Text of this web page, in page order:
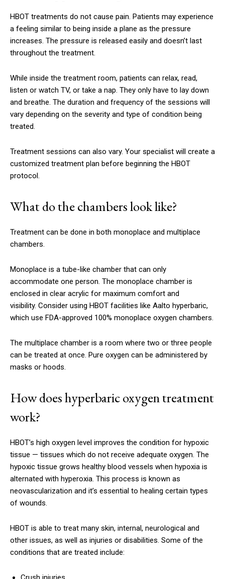
HBOT treatments do not cause pain. Patients may experience
a feeling similar to being inside a plane as the pressure
increases. The pressure is released easily and doesn’t last
throughout the treatment.
While inside the treatment room, patients can relax, read,
listen or watch TV, or take a nap. They only have to lay down
and breathe. The duration and frequency of the sessions will
vary depending on the severity and type of condition being
treated.
Treatment sessions can also vary. Your specialist will create a
customized treatment plan before beginning the HBOT
protocol.
What do the chambers look like?
Treatment can be done in both monoplace and multiplace
chambers.
Monoplace is a tube-like chamber that can only
accommodate one person. The monoplace chamber is
enclosed in clear acrylic for maximum comfort and
visibility. Consider using HBOT facilities like Aalto hyperbaric,
which use FDA-approved 100% monoplace oxygen chambers.
The multiplace chamber is a room where two or three people
can be treated at once. Pure oxygen can be administered by
masks or hoods.
How does hyperbaric oxygen treatment
work?
HBOT’s high oxygen level improves the condition for hypoxic
tissue — tissues which do not receive adequate oxygen. The
hypoxic tissue grows healthy blood vessels when hypoxia is
alternated with hyperoxia. This process is known as
neovascularization and it’s essential to healing certain types
of wounds.
HBOT is able to treat many skin, internal, neurological and
other issues, as well as injuries or disabilities. Some of the
conditions that are treated include: